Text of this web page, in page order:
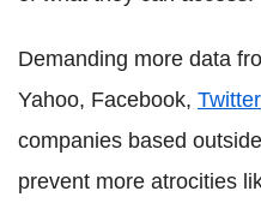
Demanding more data
Yahoo, Facebook, Twitter
companies based
prevent more atrocities